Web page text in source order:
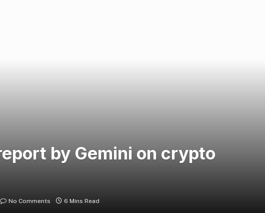
by Gemini on crypto
No Comments 6 Mins Read